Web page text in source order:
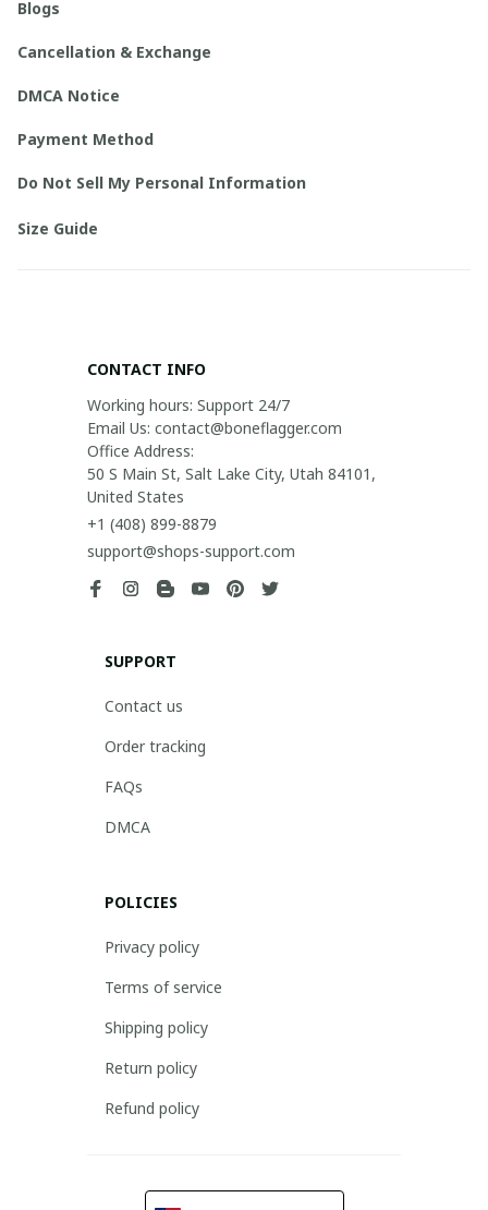
Blogs
Cancellation & Exchange
DMCA Notice
Payment Method
Do Not Sell My Personal Information
Size Guide
CONTACT INFO
Working hours: Support 24/7
Email Us: contact@boneflagger.com
Office Address:
50 S Main St, Salt Lake City, Utah 84101,
United States
+1 (408) 899-8879
support@shops-support.com
SUPPORT
Contact us
Order tracking
FAQs
DMCA
POLICIES
Privacy policy
Terms of service
Shipping policy
Return policy
Refund policy